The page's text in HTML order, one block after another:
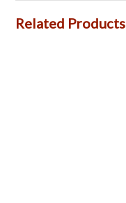
Related Products